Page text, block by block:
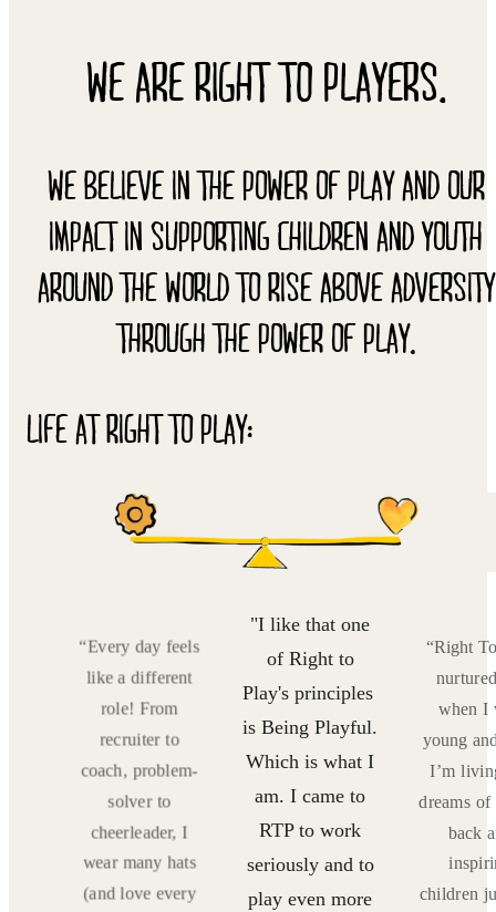
WE ARE RIGHT TO PLAYERS.
WE BELIEVE IN THE POWER OF PLAY AND OUR
IMPACT IN SUPPORTING CHILDREN AND YOUTH
AROUND THE WORLD TO RISE ABOVE ADVERSITY
THROUGH THE POWER OF PLAY.
LIFE AT RIGHT TO PLAY:
“Every day feels
like a different
role! From
recruiter to
coach, problem-
solver to
cheerleader, I
wear many hats
(and love every
"I like that one
of Right to
Play's principles ​​
is Being Playful.
Which is what I
am. I came to
RTP to work
seriously and to
play even more
“Right
when I
young
I’m
dreams
back
children